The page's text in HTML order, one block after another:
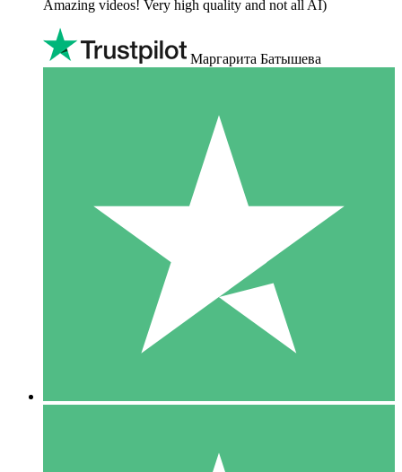
Amazing videos! Very high quality and not all AI)
Маргарита Батышева